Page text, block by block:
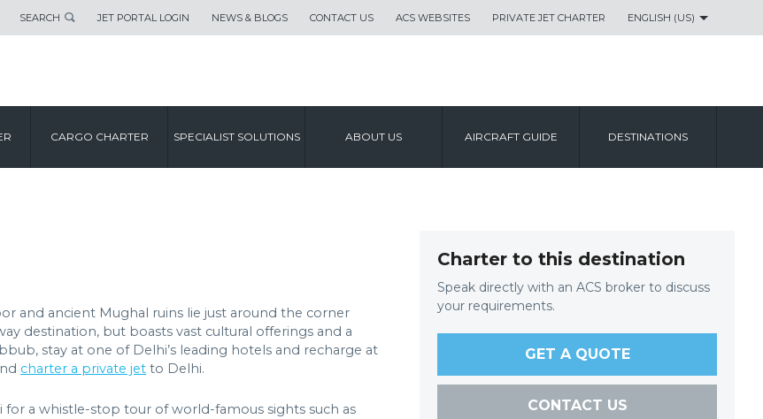
SEARCH JET PORTAL LOGIN NEWS & BLOGS CONTACT US ACS WEBSITES PRIVATE JET CHARTER ENGLISH (US)
CARGO CHARTER SPECIALIST SOLUTIONS ABOUT US AIRCRAFT GUIDE DESTINATIONS
CITY GUIDE
and ancient Mughal ruins lie just around the corner
destination, but boasts vast cultural offerings and a
stay at one of Delhi’s leading hotels and recharge at
charter a private jet to Delhi.
a whistle-stop tour of world-famous sights such as
Charter to this destination
Speak directly with an ACS broker to discuss
your requirements.
GET A QUOTE
CONTACT US